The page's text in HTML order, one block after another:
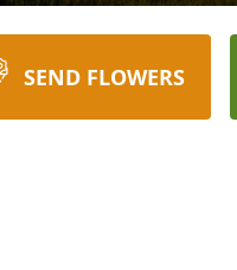
SEND FLOWERS